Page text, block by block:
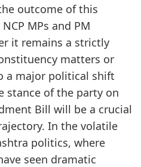
outcome of this
MPs and PM
it remains a strictly
matters or
a major political shift
stance of the party on
Bill will be a crucial
In the volatile
politics, where
seen dramatic